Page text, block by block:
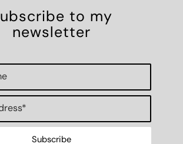
to my
newsletter